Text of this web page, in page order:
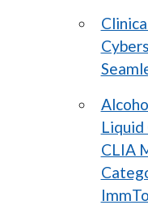
Liquid
CLIA